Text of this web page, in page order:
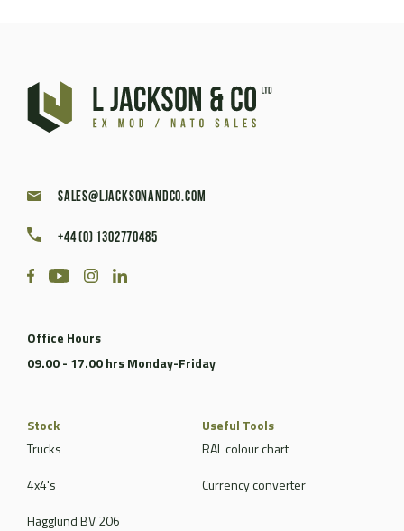
sales@ljacksonandco.com
+44 (0) 1302770485
Office Hours
09.00 - 17.00 hrs Monday-Friday
Stock
Trucks
4x4's
Hagglund BV 206
Useful Tools
RAL colour chart
Currency converter